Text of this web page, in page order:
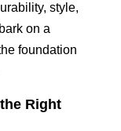
style,
on a
foundation
Right